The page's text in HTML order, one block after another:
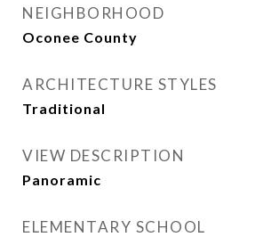
NEIGHBORHOOD
Oconee County
ARCHITECTURE STYLES
Traditional
VIEW DESCRIPTION
Panoramic
ELEMENTARY SCHOOL